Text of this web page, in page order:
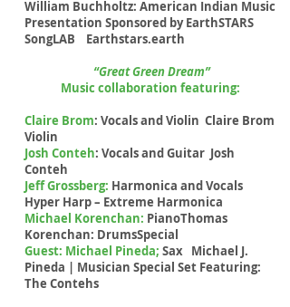
William Buchholtz: American Indian Music
Presentation Sponsored by EarthSTARS
SongLAB Earthstars.earth
“Great Green Dream”
Music collaboration featuring:
Claire Brom: Vocals and Violin Claire Brom
Violin
Josh Conteh: Vocals and Guitar Josh
Conteh
Jeff Grossberg: Harmonica and Vocals
Hyper Harp – Extreme Harmonica
Michael Korenchan: PianoThomas
Korenchan: DrumsSpecial
Guest: Michael Pineda; Sax Michael J.
Pineda | Musician Special Set Featuring:
The Contehs